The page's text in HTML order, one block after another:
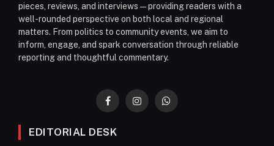
pieces, reviews, and interviews—providing readers with a
well-rounded perspective on both local and regional
matters. From politics to community events, we aim to
inform, engage, and spark conversation through reliable
reporting and thoughtful commentary.
FacebookInstagramWhatsApp
EDITORIAL DESK